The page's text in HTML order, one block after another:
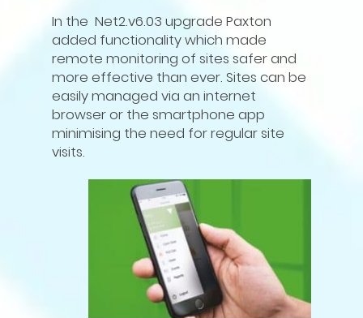
In the Net2.v6.03 upgrade Paxton
added functionality which made
remote monitoring of sites safer and
more effective than ever. Sites can be
easily managed via an internet
browser or the smartphone app
minimising the need for regular site
visits.